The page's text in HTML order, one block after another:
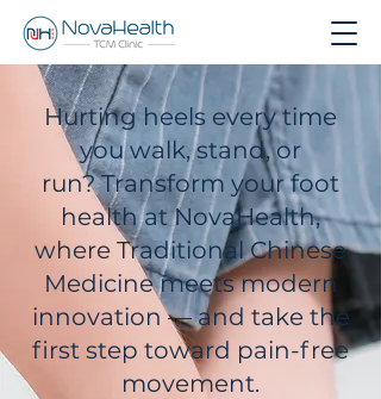
Hurting heels every time
you walk, stand, or
run?Transform your foot
health at NovaHealth,
where Traditional Chinese
Medicine meets modern
innovation — and take the
first step toward pain-free
movement.